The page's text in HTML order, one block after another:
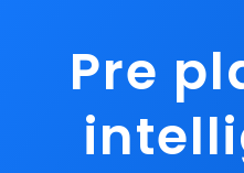
Pre